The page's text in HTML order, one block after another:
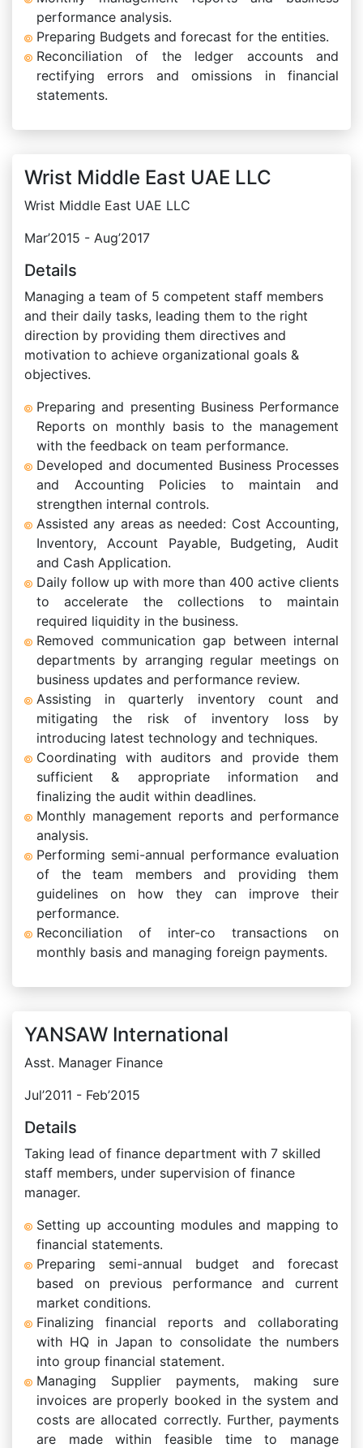
performance analysis.
Preparing Budgets and forecast for the entities.
Reconciliation of the ledger accounts and
rectifying errors and omissions in financial
statements.
Wrist Middle East UAE LLC
Wrist Middle East UAE LLC
Mar’2015 - Aug’2017
Details
Managing a team of 5 competent staff members
and their daily tasks, leading them to the right
direction by providing them directives and
motivation to achieve organizational goals &
objectives.
Preparing and presenting Business Performance
Reports on monthly basis to the management
with the feedback on team performance.
Developed and documented Business Processes
and Accounting Policies to maintain and
strengthen internal controls.
Assisted any areas as needed: Cost Accounting,
Inventory, Account Payable, Budgeting, Audit
and Cash Application.
Daily follow up with more than 400 active clients
to accelerate the collections to maintain
required liquidity in the business.
Removed communication gap between internal
departments by arranging regular meetings on
business updates and performance review.
Assisting in quarterly inventory count and
mitigating the risk of inventory loss by
introducing latest technology and techniques.
Coordinating with auditors and provide them
sufficient & appropriate information and
finalizing the audit within deadlines.
Monthly management reports and performance
analysis.
Performing semi-annual performance evaluation
of the team members and providing them
guidelines on how they can improve their
performance.
Reconciliation of inter-co transactions on
monthly basis and managing foreign payments.
YANSAW International
Asst. Manager Finance
Jul’2011 - Feb’2015
Details
Taking lead of finance department with 7 skilled
staff members, under supervision of finance
manager.
Setting up accounting modules and mapping to
financial statements.
Preparing semi-annual budget and forecast
based on previous performance and current
market conditions.
Finalizing financial reports and collaborating
with HQ in Japan to consolidate the numbers
into group financial statement.
Managing Supplier payments, making sure
invoices are properly booked in the system and
costs are allocated correctly. Further, payments
are made within feasible time to manage